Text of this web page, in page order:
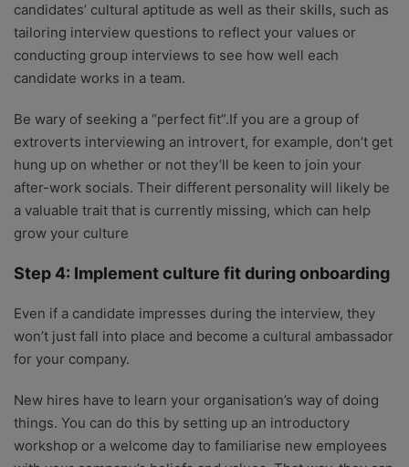
candidates’ cultural aptitude as well as their skills, such as
tailoring interview questions to reflect your values or
conducting group interviews to see how well each
candidate works in a team.
Be wary of seeking a “perfect fit”.If you are a group of
extroverts interviewing an introvert, for example, don’t get
hung up on whether or not they’ll be keen to join your
after-work socials. Their different personality will likely be
a valuable trait that is currently missing, which can help
grow your culture
Step 4: Implement culture fit during onboarding
Even if a candidate impresses during the interview, they
won’t just fall into place and become a cultural ambassador
for your company.
New hires have to learn your organisation’s way of doing
things. You can do this by setting up an introductory
workshop or a welcome day to familiarise new employees